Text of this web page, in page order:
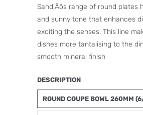
Sand‚Äôs range of round plates
and sunny tone that enhances
exciting the senses. This line
dishes more tantalising to the
smooth mineral finish
DESCRIPTION
ROUND COUPE BOWL 260MM